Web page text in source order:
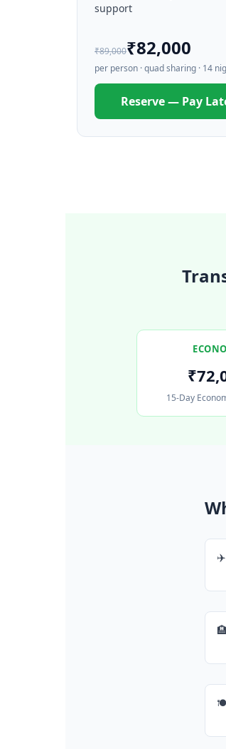
support
₹89,000₹82,000
per person · quad sharing · 14
Reserve — Pay
15-Day
✈️
🏨